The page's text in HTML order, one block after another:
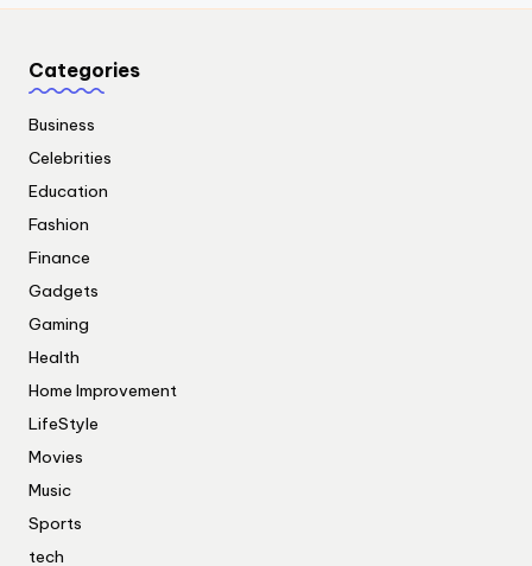
Categories
Business
Celebrities
Education
Fashion
Finance
Gadgets
Gaming
Health
Home Improvement
LifeStyle
Movies
Music
Sports
tech